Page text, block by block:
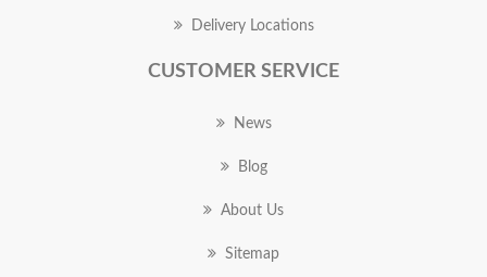
Delivery Locations
CUSTOMER SERVICE
News
Blog
About Us
Sitemap